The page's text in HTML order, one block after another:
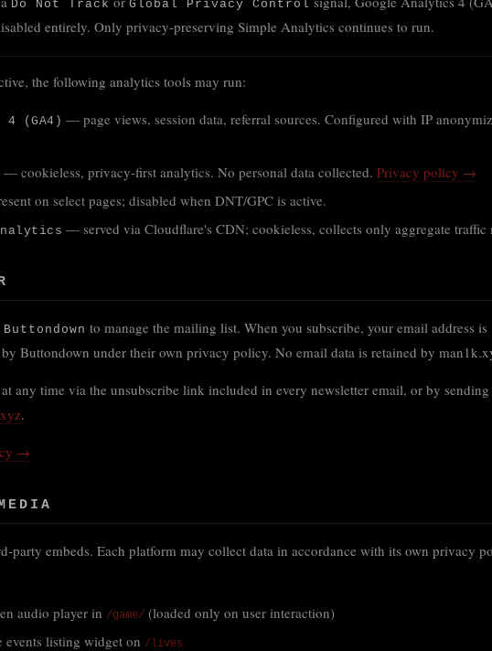
Do Not Track Global Privacy Control
entirely. Only privacy-preserving Simple Analytics continues to run.
the following analytics tools may run:
(GA4) — page views, session data, referral sources. Configured with IP
— cookieless, privacy-first analytics. No personal data collected. Privacy policy →
on select pages; disabled when DNT/GPC is active.
— served via Cloudflare's CDN; cookieless, collects only aggregate traffic
Buttondown to manage the mailing list. When you subscribe, your email address is
Buttondown under their own privacy policy. No email data is retained by
any time via the unsubscribe link included in every newsletter email, or by
.
→
party embeds. Each platform may collect data in accordance with its own privacy
audio player in /game/ (loaded only on user interaction)
listing widget on /lives